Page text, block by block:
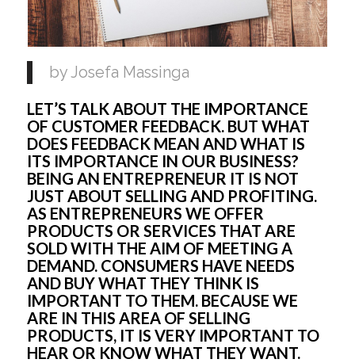
by Josefa Massinga
LET’S TALK ABOUT THE IMPORTANCE
OF CUSTOMER FEEDBACK. BUT WHAT
DOES FEEDBACK MEAN AND WHAT IS
ITS IMPORTANCE IN OUR BUSINESS?
BEING AN ENTREPRENEUR IT IS NOT
JUST ABOUT SELLING AND PROFITING.
AS ENTREPRENEURS WE OFFER
PRODUCTS OR SERVICES THAT ARE
SOLD WITH THE AIM OF MEETING A
DEMAND. CONSUMERS HAVE NEEDS
AND BUY WHAT THEY THINK IS
IMPORTANT TO THEM. BECAUSE WE
ARE IN THIS AREA OF SELLING
PRODUCTS, IT IS VERY IMPORTANT TO
HEAR OR KNOW WHAT THEY WANT.